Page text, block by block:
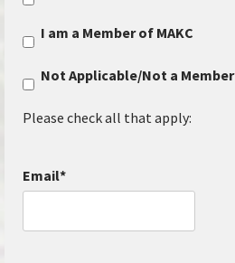
I am a Member of MAKC
Not Applicable/Not a Member
Please check all that apply:
Email*